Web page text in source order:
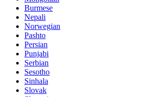
Burmese
Nepali
Norwegian
Pashto
Persian
Punjabi
Serbian
Sesotho
Sinhala
Slovak